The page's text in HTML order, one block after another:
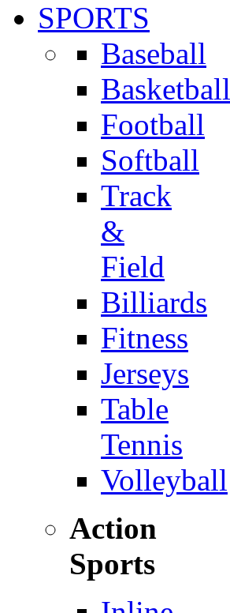
SPORTS
Baseball
Basketball
Football
Softball
Track
&
Field
Billiards
Fitness
Jerseys
Table
Tennis
Volleyball
Action
Sports